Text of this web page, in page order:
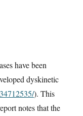
have been
dyskinetic
). This
notes that the